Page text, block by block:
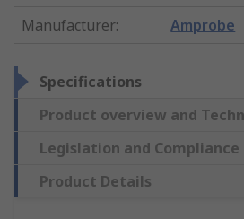
Manufacturer: Amprobe
Specifications
Product overview and
Legislation and Compliance
Product Details